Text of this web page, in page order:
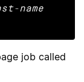
job called